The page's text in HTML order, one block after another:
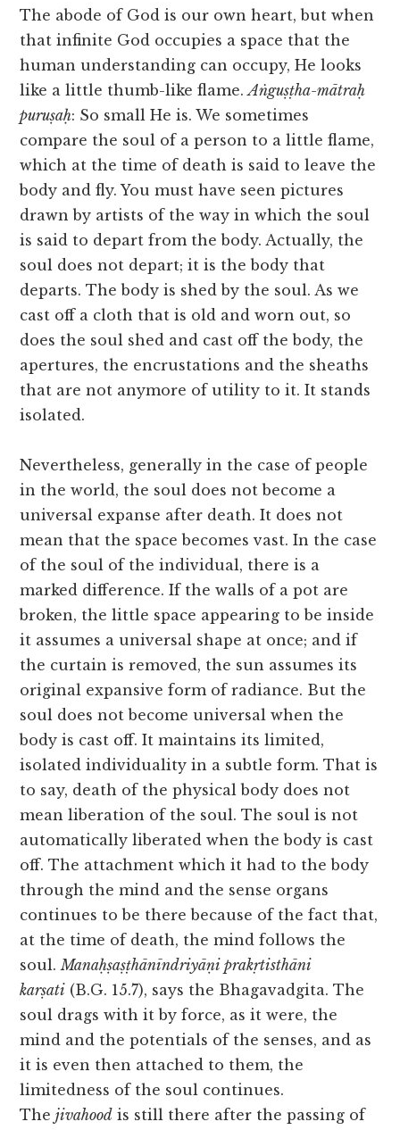
The abode of God is our own heart, but when
that infinite God occupies a space that the
human understanding can occupy, He looks
like a little thumb-like flame.Aṅguṣṭha-mātraḥ
puruṣaḥ: So small He is. We sometimes
compare the soul of a person to a little flame,
which at the time of death is said to leave the
body and fly. You must have seen pictures
drawn by artists of the way in which the soul
is said to depart from the body. Actually, the
soul does not depart; it is the body that
departs. The body is shed by the soul. As we
cast off a cloth that is old and worn out, so
does the soul shed and cast off the body, the
apertures, the encrustations and the sheaths
that are not anymore of utility to it. It stands
isolated.
Nevertheless, generally in the case of people
in the world, the soul does not become a
universal expanse after death. It does not
mean that the space becomes vast. In the case
of the soul of the individual, there is a
marked difference. If the walls of a pot are
broken, the little space appearing to be inside
it assumes a universal shape at once; and if
the curtain is removed, the sun assumes its
original expansive form of radiance. But the
soul does not become universal when the
body is cast off. It maintains its limited,
isolated individuality in a subtle form. That is
to say, death of the physical body does not
mean liberation of the soul. The soul is not
automatically liberated when the body is cast
off. The attachment which it had to the body
through the mind and the sense organs
continues to be there because of the fact that,
at the time of death, the mind follows the
soul.Manaḥṣaṣṭhānīndriyāṇi prakṛtisthāni
karṣati (B.G. 15.7), says the Bhagavadgita. The
soul drags with it by force, as it were, the
mind and the potentials of the senses, and as
it is even then attached to them, the
limitedness of the soul continues.
Thejivahood is still there after the passing of